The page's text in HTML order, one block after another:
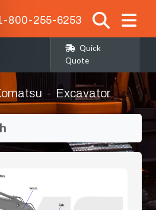
800-255-6253
Quick
Quote
Excavator